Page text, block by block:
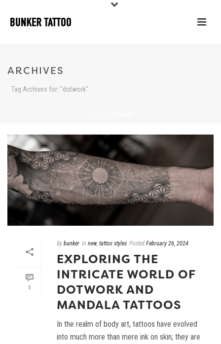
ARCHIVES
Tag Archives for: "dotwork"
0
By bunker In new, tattoo styles Posted February 26, 2024
EXPLORING THE
INTRICATE WORLD OF
DOTWORK AND
MANDALA TATTOOS
In the realm of body art, tattoos have evolved
into much more than mere ink on skin; they are